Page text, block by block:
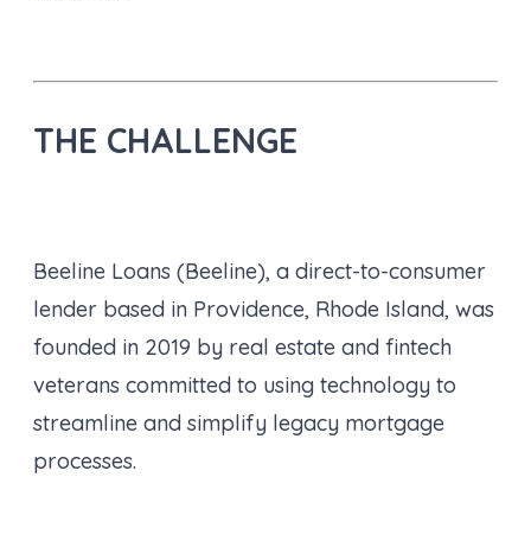
THE CHALLENGE
Beeline Loans (Beeline), a direct-to-consumer
lender based in Providence, Rhode Island, was
founded in 2019 by real estate and fintech
veterans committed to using technology to
streamline and simplify legacy mortgage
processes.